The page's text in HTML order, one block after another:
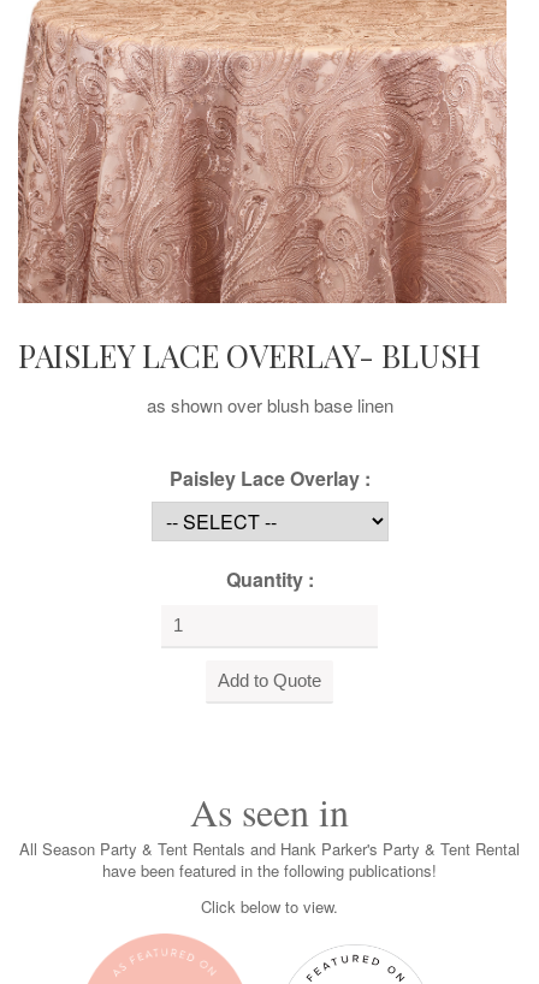
PAISLEY LACE OVERLAY- BLUSH
as shown over blush base linen
Paisley Lace Overlay :
Quantity :
As seen in
All Season Party & Tent Rentals and Hank Parker's Party & Tent Rental
have been featured in the following publications!
Click below to view.